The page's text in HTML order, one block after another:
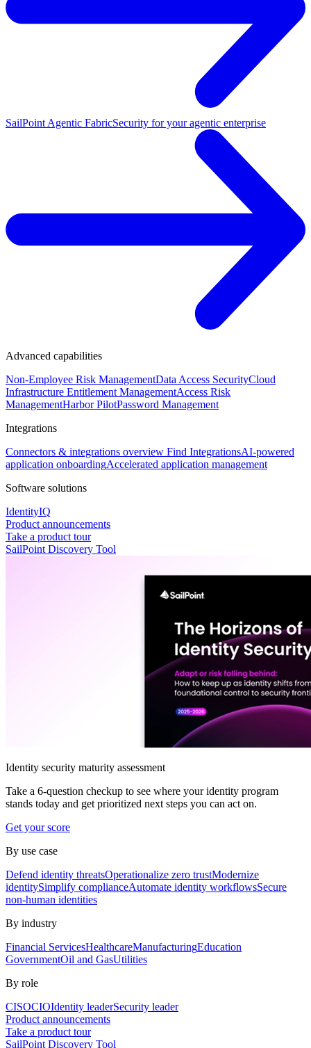
SailPoint Agentic FabricSecurity for your agentic enterprise
Advanced capabilities
Non-Employee Risk ManagementData Access SecurityCloud
Infrastructure Entitlement ManagementAccess Risk
ManagementHarbor PilotPassword Management
Integrations
Connectors & integrations overview Find IntegrationsAI-powered
application onboardingAccelerated application management
Software solutions
IdentityIQ
Product announcements
Take a product tour
SailPoint Discovery Tool
Identity security maturity assessment
Take a 6-question checkup to see where your identity program
stands today and get prioritized next steps you can act on.
Get your score
By use case
Defend identity threatsOperationalize zero trustModernize
identitySimplify complianceAutomate identity workflowsSecure
non-human identities
By industry
Financial ServicesHealthcareManufacturingEducation
GovernmentOil and GasUtilities
By role
CISOCIOIdentity leaderSecurity leader
Product announcements
Take a product tour
SailPoint Discovery Tool